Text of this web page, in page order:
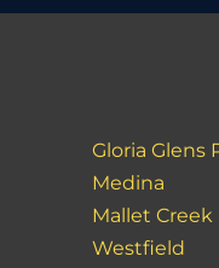
Gloria Glens
Medina
Mallet Creek
Westfield